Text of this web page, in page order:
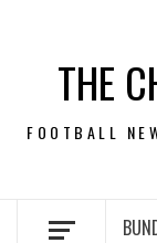
contentTHE
FOOTBALL